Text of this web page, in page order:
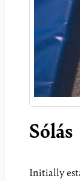
Sólás
Initially